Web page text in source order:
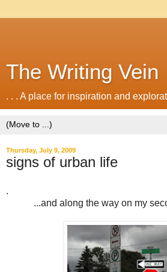
The Writing Vein
. . . A place for inspiration and
Thursday, July 9, 2009
signs of urban life
.
...and along the way on my